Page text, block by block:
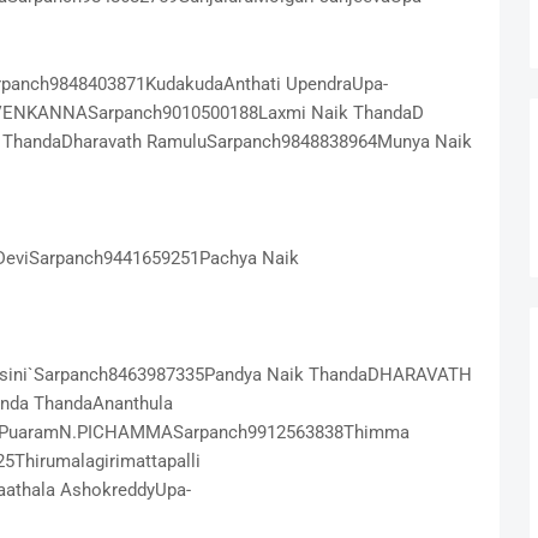
UpendraUpa-
Naik ThandaD
RamuluSarpanch9848838964Munya Naik
Naik
Naik ThandaDHARAVATH
ThandaAnanthula
AshokreddyUpa-